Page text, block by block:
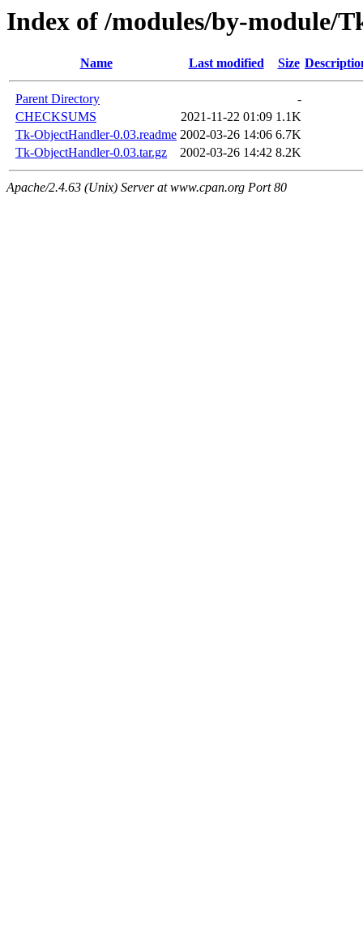
Index of /modules/by-module/
Name Last modified Size
Parent Directory
-
CHECKSUMS
2021-11-22 01:09 1.1K
Tk-ObjectHandler-0.03.readme 2002-03-26 14:06 6.7K
Tk-ObjectHandler-0.03.tar.gz
2002-03-26 14:42 8.2K
Apache/2.4.63 (Unix) Server at www.cpan.org Port 80